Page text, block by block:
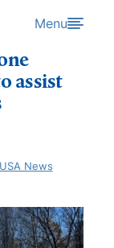
Menu
assist
News